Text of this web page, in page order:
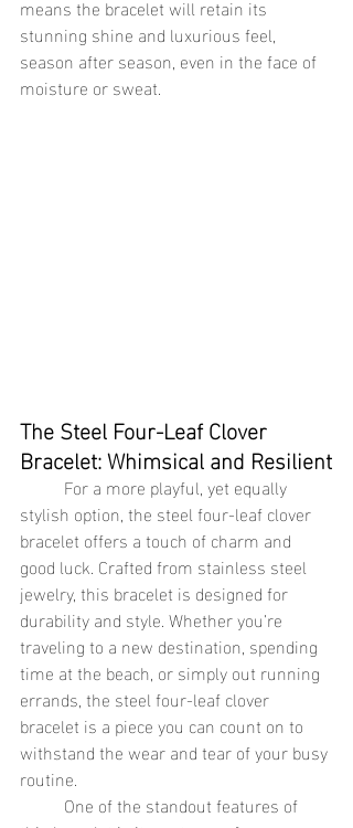
means the bracelet will retain its
stunning shine and luxurious feel,
season after season, even in the face of
moisture or sweat.
The Steel Four-Leaf Clover
Bracelet: Whimsical and Resilient
stylish option, the steel four-leaf clover
bracelet offers a touch of charm and
good luck. Crafted from stainless steel
jewelry, this bracelet is designed for
durability and style. Whether you’re
traveling to a new destination, spending
time at the beach, or simply out running
errands, the steel four-leaf clover
bracelet is a piece you can count on to
withstand the wear and tear of your busy
routine.